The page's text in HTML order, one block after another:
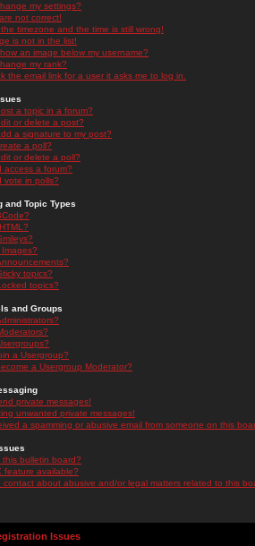
my settings?
not correct!
timezone and the time is still wrong!
is not in the list!
an image below my username?
my rank?
the email link for a user it asks me to log in.
a topic in a forum?
or delete a post?
a signature to my post?
a poll?
or delete a poll?
access a forum?
vote in polls?
and Topic Types
topics?
topics?
and Groups
a Usergroup?
a Usergroup Moderator?
private messages!
unwanted private messages!
a spamming or abusive email from someone on this
this bulletin board?
feature available?
contact about abusive and/or legal matters related to this
Issues